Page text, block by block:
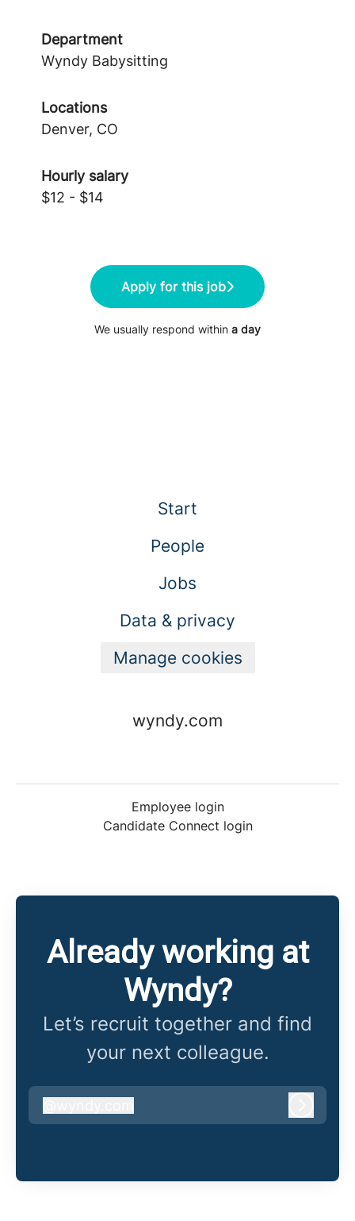
Department
Wyndy Babysitting
Locations
Denver, CO
Hourly salary
$12 - $14
Apply for this job
We usually respond within a day
Start
People
Jobs
Data & privacy
Manage cookies
wyndy.com
Employee login
Candidate Connect login
Already working at
Wyndy?
Let’s recruit together and find
your next colleague.
wyndy.com